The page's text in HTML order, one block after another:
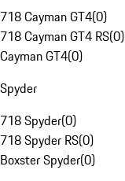
718 Cayman GT4(0)
718 Cayman GT4 RS(0)
Cayman GT4(0)
Spyder
718 Spyder(0)
718 Spyder RS(0)
Boxster Spyder(0)